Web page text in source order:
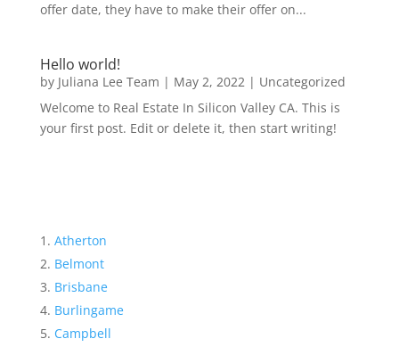
offer date, they have to make their offer on...
Hello world!
by Juliana Lee Team | May 2, 2022| Uncategorized
Welcome to Real Estate In Silicon Valley CA. This is
your first post. Edit or delete it, then start writing!
Atherton
Belmont
Brisbane
Burlingame
Campbell